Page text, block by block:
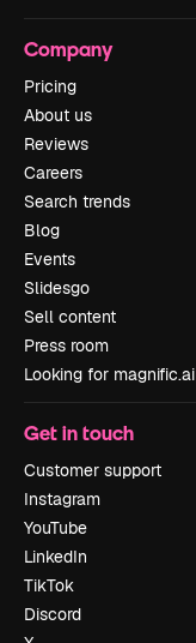
Company
Pricing
About us
Reviews
Careers
Search trends
Blog
Events
Slidesgo
Sell content
Press room
Looking for magnific.ai
Get in touch
Customer support
Instagram
YouTube
LinkedIn
TikTok
Discord